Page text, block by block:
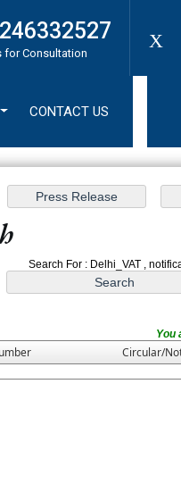
for Consultation
X
CONTACT US
Search For : Delhi_VAT ,
Circular/